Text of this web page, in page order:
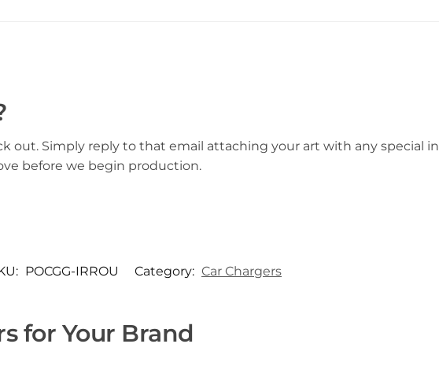
out. Simply reply to that email attaching your art with any special
before we begin production.
POCGG-IRROU Category: Car Chargers
for Your Brand